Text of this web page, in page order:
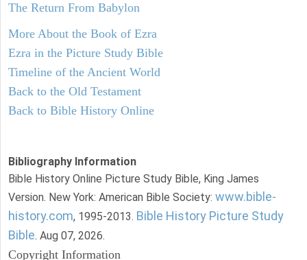
The Return From Babylon
More About the Book of Ezra
Ezra in the Picture Study Bible
Timeline of the Ancient World
Back to the Old Testament
Back to Bible History Online
Bibliography Information
Bible History Online Picture Study Bible, King James
Version. New York: American Bible Society: www.bible-
history.com, 1995-2013. Bible History Picture Study
Bible. Aug 07, 2026.
Copyright Information